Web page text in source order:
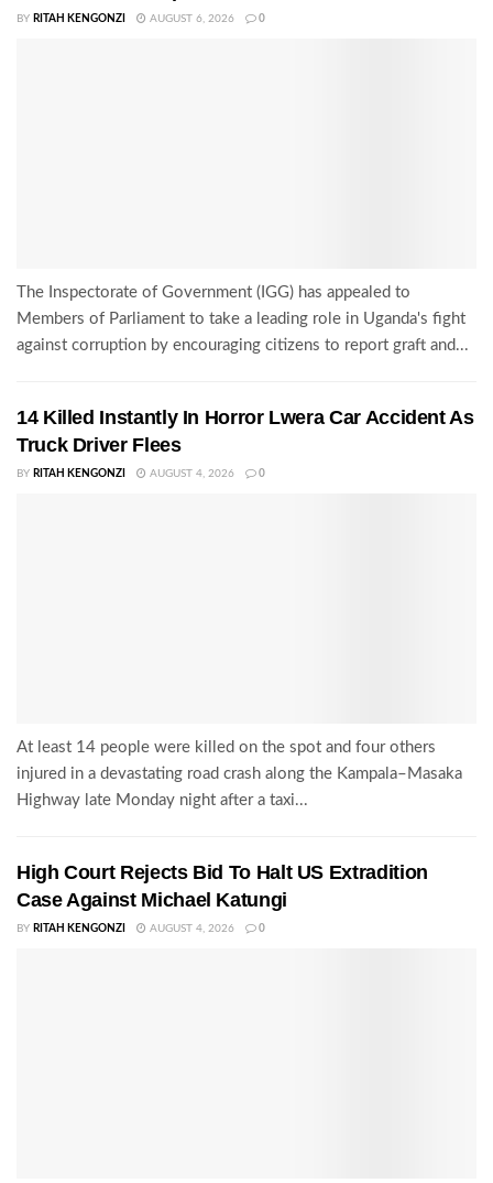
BY RITAH KENGONZI AUGUST 6, 2026 0
The Inspectorate of Government (IGG) has appealed to
Members of Parliament to take a leading role in Uganda's fight
against corruption by encouraging citizens to report graft and...
14 Killed Instantly In Horror Lwera Car Accident As
Truck Driver Flees
BY RITAH KENGONZI AUGUST 4, 2026 0
At least 14 people were killed on the spot and four others
injured in a devastating road crash along the Kampala–Masaka
Highway late Monday night after a taxi...
High Court Rejects Bid To Halt US Extradition
Case Against Michael Katungi
BY RITAH KENGONZI AUGUST 4, 2026 0